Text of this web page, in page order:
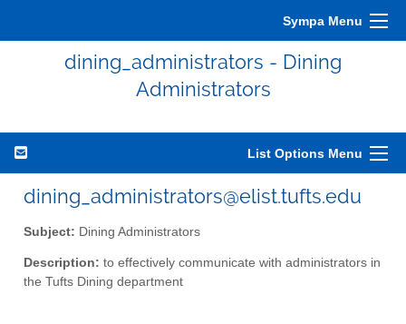
Sympa Menu
dining_administrators - Dining
Administrators
List Options Menu
dining_administrators@elist.tufts.edu
Subject: Dining Administrators
Description: to effectively communicate with administrators in
the Tufts Dining department